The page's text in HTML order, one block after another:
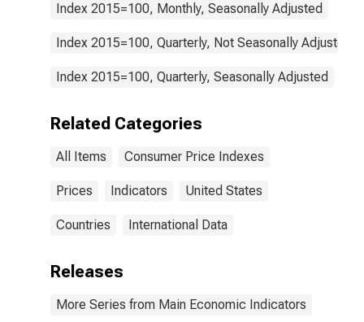
Index 2015=100, Monthly, Seasonally Adjusted
Index 2015=100, Quarterly, Not Seasonally Adjusted
Index 2015=100, Quarterly, Seasonally Adjusted
Related Categories
All Items Consumer Price Indexes
Prices Indicators United States
Countries International Data
Releases
More Series from Main Economic Indicators